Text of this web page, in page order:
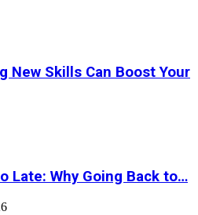
New Skills Can Boost Your
Late: Why Going Back to…